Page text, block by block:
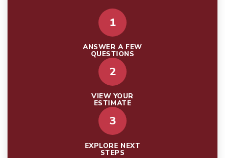
1
ANSWER A FEW
QUESTIONS
2
VIEW YOUR
ESTIMATE
3
EXPLORE NEXT
STEPS